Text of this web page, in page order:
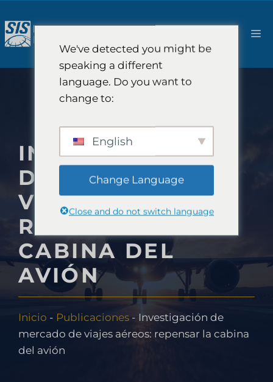
al
contenido
INVESTIGACIÓN
DE MERCADO DE
VIAJES AÉREOS:
REPENSAR LA
CABINA DEL
AVIÓN
Inicio - Publicaciones - Investigación de
mercado de viajes aéreos: repensar la cabina
del avión
We've detected you might be
speaking a different
language. Do you want to
change to:
English
Change Language
Close and do not switch language